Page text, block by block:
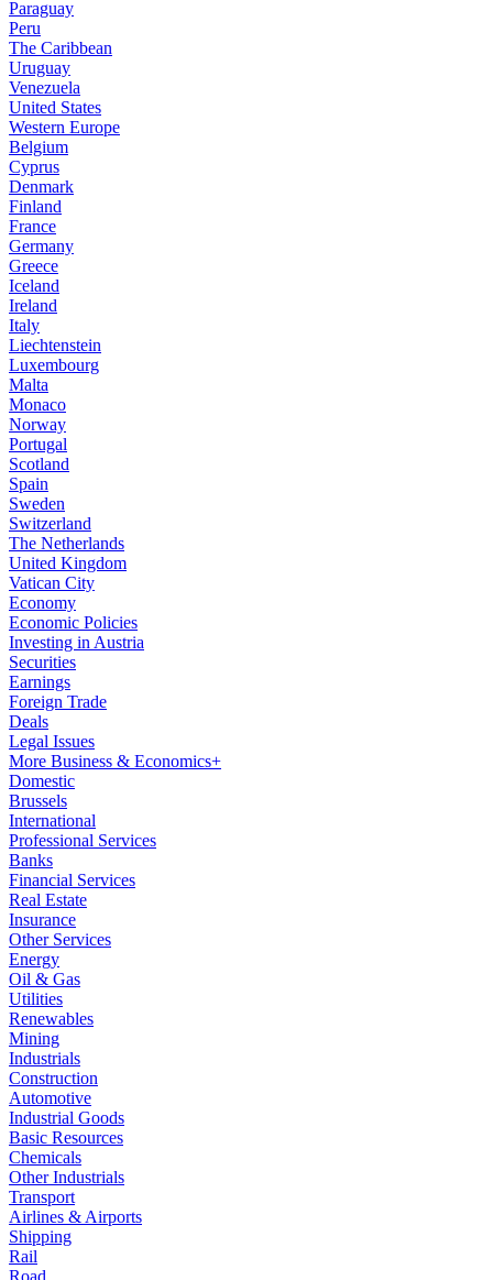
Paraguay
Peru
The Caribbean
Uruguay
Venezuela
United States
Western Europe
Belgium
Cyprus
Denmark
Finland
France
Germany
Greece
Iceland
Ireland
Italy
Liechtenstein
Luxembourg
Malta
Monaco
Norway
Portugal
Scotland
Spain
Sweden
Switzerland
The Netherlands
United Kingdom
Vatican City
Economy
Economic Policies
Investing in Austria
Securities
Earnings
Foreign Trade
Deals
Legal Issues
More Business & Economics+
Domestic
Brussels
International
Professional Services
Banks
Financial Services
Real Estate
Insurance
Other Services
Energy
Oil & Gas
Utilities
Renewables
Mining
Industrials
Construction
Automotive
Industrial Goods
Basic Resources
Chemicals
Other Industrials
Transport
Airlines & Airports
Shipping
Rail
Road